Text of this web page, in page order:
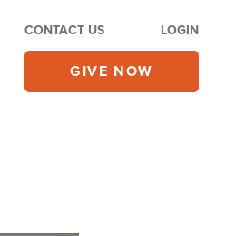
CONTACT US LOGIN
GIVE NOW